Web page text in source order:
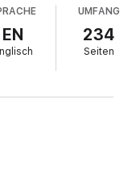
complex, and
critical social
from within and
focusing on
culture,
audience of
makers, and
EN
UMFANG
234
Seiten